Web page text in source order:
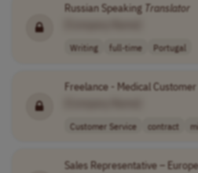
Russian Speaking Translator
Writing full-time Portugal
Freelance - Medical
Customer Service contract
Sales Representative –